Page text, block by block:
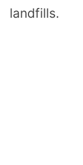
landfills.